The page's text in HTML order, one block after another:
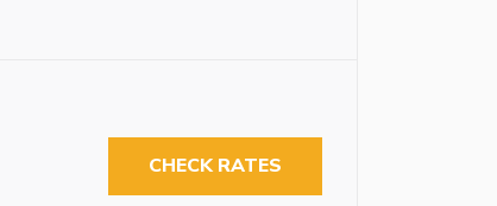
CHECK RATES